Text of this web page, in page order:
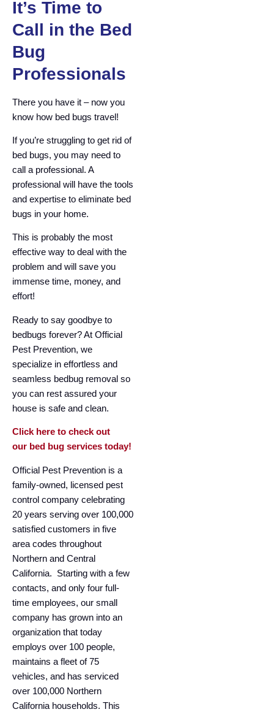
It’s Time to
Call in the Bed
Bug
Professionals
There you have it – now you
know how bed bugs travel!
If you’re struggling to get rid of
bed bugs, you may need to
call a professional. A
professional will have the tools
and expertise to eliminate bed
bugs in your home.
This is probably the most
effective way to deal with the
problem and will save you
immense time, money, and
effort!
Ready to say goodbye to
bedbugs forever? At Official
Pest Prevention, we
specialize in effortless and
seamless bedbug removal so
you can rest assured your
house is safe and clean.
Click here to check out
our bed bug services today!
Official Pest Prevention is a
family-owned, licensed pest
control company celebrating
20 years serving over 100,000
satisfied customers in five
area codes throughout
Northern and Central
California. ​​​​​​ Starting with a few
contacts, and only four full-
time employees, our small
company has grown into an
organization that today
employs over 100 people,
maintains a fleet of 75
vehicles, and has serviced
over 100,000 Northern
California households. This